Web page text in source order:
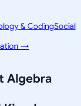
& CodingSocial
→
Algebra